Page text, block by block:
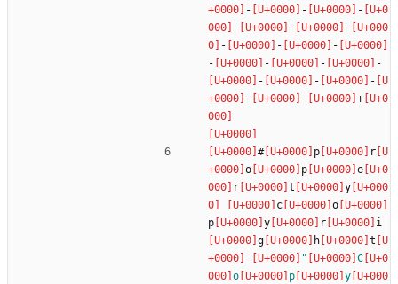
-
-
-
-
-
-
-
-
-
-
- -
-
-
-
-
-
- +
# p
r
o
p
e
r
t
y
c
o
p
y r
i
g
h
t
"
C
o
p
y